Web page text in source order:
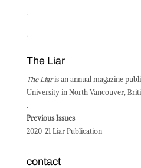
The Liar
The Liaris an annual magazine
University in North Vancouver,
.
Previous Issues
2020-21 Liar Publication
contact